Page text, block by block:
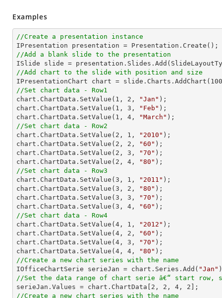
Examples
//Create a presentation instance
//Add a blank slide to the presentation
//Add chart to the slide with position and size
IPresentationChart chart = slide.Charts.AddChart( 100
//Set chart data - Row1
chart.ChartData.SetValue( 1 , 2 , "Jan" );
chart.ChartData.SetValue( 1 , 3 , "Feb" );
chart.ChartData.SetValue( 1 , 4 , "March"
//Set chart data - Row2
chart.ChartData.SetValue( 2 , 1 , "2010" );
chart.ChartData.SetValue( 2 , 2 , "60" );
chart.ChartData.SetValue( 2 , 3 , "70" );
chart.ChartData.SetValue( 2 , 4 , "80"
//Set chart data - Row3
chart.ChartData.SetValue( 3 , 1 , "2011" );
chart.ChartData.SetValue( 3 , 2 , "80" );
chart.ChartData.SetValue( 3 , 3 , "70" );
chart.ChartData.SetValue( 3 , 4 , "60"
//Set chart data - Row4
chart.ChartData.SetValue( 4 , 1 , "2012" );
chart.ChartData.SetValue( 4 , 2 , "60" );
chart.ChartData.SetValue( 4 , 3 , "70" );
chart.ChartData.SetValue( 4 , 4 , "80"
//Create a new chart series with the name
IOfficeChartSerie serieJan = chart.Series.Add( "Jan"
//Set the data range of chart serie â€“ start row,
serieJan.Values = chart.ChartData[ 2 , 2 , 4 , 2
//Create a new chart series with the name